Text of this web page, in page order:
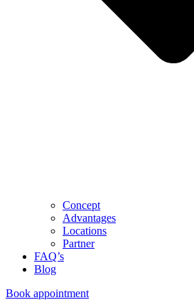
Concept
Advantages
Locations
Partner
FAQ’s
Blog
Book appointment